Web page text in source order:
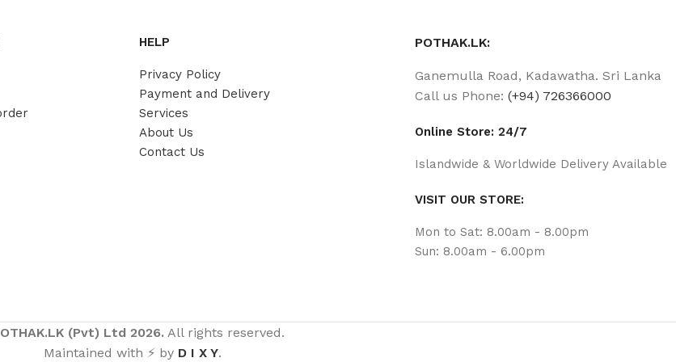
HELP
Privacy Policy
Payment and Delivery
Services
About Us
Contact Us
POTHAK.LK:
Ganemulla Road, Kadawatha. Sri Lanka
Call us Phone:(+94) 726366000
Online Store: 24/7
Islandwide & Worldwide Delivery Available
VISIT OUR STORE:
Mon to Sat: 8.00am - 8.00pm
Sun: 8.00am - 6.00pm
(Pvt) Ltd 2026. All rights reserved.
Maintained with ⚡ by D I X Y.